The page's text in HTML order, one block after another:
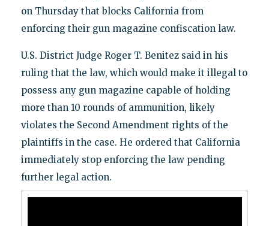
on Thursday that blocks California from
enforcing their gun magazine confiscation law.
U.S. District Judge Roger T. Benitez said in his
ruling that the law, which would make it illegal to
possess any gun magazine capable of holding
more than 10 rounds of ammunition, likely
violates the Second Amendment rights of the
plaintiffs in the case. He ordered that California
immediately stop enforcing the law pending
further legal action.